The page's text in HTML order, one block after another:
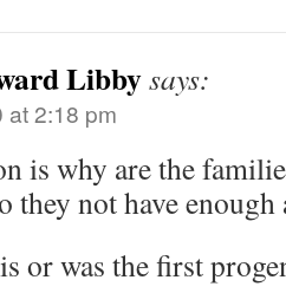
Libbysays:
at 2:18 pm
is why are the
they not have enough
or was the first